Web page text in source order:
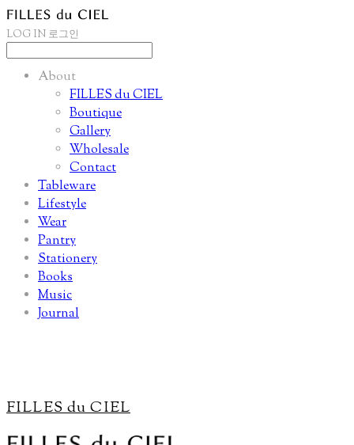
LOG IN 로그인
About
FILLES du CIEL
Boutique
Gallery
Wholesale
Contact
Tableware
Lifestyle
Wear
Pantry
Stationery
Books
Music
Journal
FILLES du CIEL